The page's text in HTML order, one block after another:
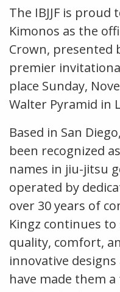
The IBJJF is proud
Kimonos as the
Crown, presented
premier
place Sunday,
Walter Pyramid in
Based in San
been recognized
names in jiu-jitsu
operated by
over 30 years of
Kingz continues
quality, comfort,
innovative
have made them